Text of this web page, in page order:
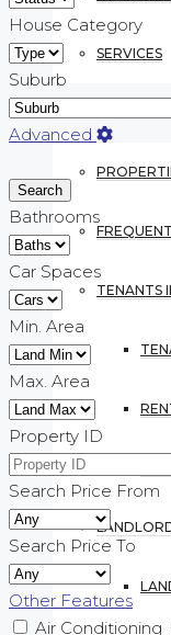
SERVICES
RENTING
TENANTS
House Category
Suburb
Advanced
Bathrooms
Car Spaces
Min. Area
Max. Area
Property ID
Search Price From
Search Price To
Other Features
Air Conditioning